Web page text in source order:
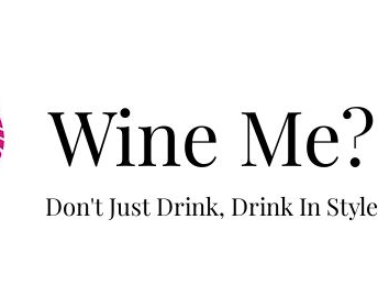
Wine Me?
Don't Just Drink, Drink In Style